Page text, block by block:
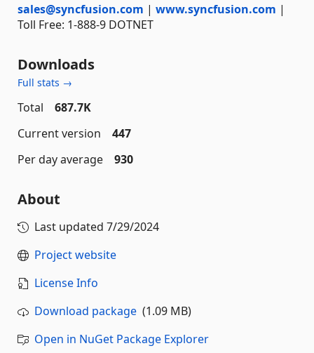
sales@syncfusion.com | www.syncfusion.com |
Toll Free: 1-888-9 DOTNET
Downloads
Full stats →
Total
687.7K
Current version
447
Per day average
930
About
Last updated 7/29/2024
Project website
License Info
Download package (1.09 MB)
Open in NuGet Package Explorer